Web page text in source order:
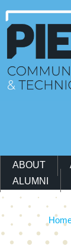
MainABOUT
ALUMNI